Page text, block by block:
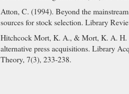
Atton, C. (1994). Beyond the
sources for stock selection. Library
Hitchcock Mort, K. A., & Mort, K. A. H.
alternative press acquisitions. Library
Theory, 7(3), 233-238.